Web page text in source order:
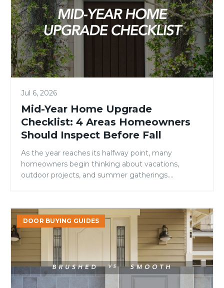
Upgrade
Checklist:
4
Areas
Homeowners
Should
Before
Fall
Jul 6, 2026
Mid-Year Home Upgrade
Checklist: 4 Areas Homeowners
Should Inspect Before Fall
As the year reaches its halfway point, many
homeowners begin thinking about vacations,
outdoor projects, and summer gatherings.
before they become larger, more expensive
problems. While many maintenance checklists
focus on roofing, landscaping, or HVAC systems,
one area is […]
Brushed
vs.
Smooth
Doors:
Which
DOOR BUYING GUIDES